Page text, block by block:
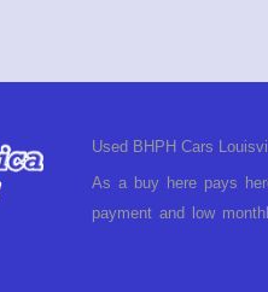
Used BHPH Cars